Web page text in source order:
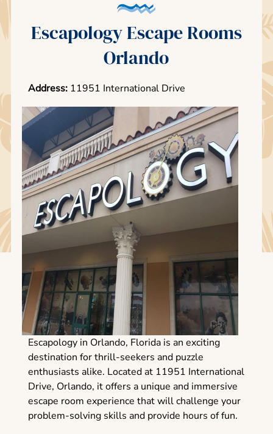
Escapology Escape Rooms
Orlando
Address: 11951 International Drive
Escapology in Orlando, Florida is an exciting
destination for thrill-seekers and puzzle
enthusiasts alike. Located at 11951 International
Drive, Orlando, it offers a unique and immersive
escape room experience that will challenge your
problem-solving skills and provide hours of fun.